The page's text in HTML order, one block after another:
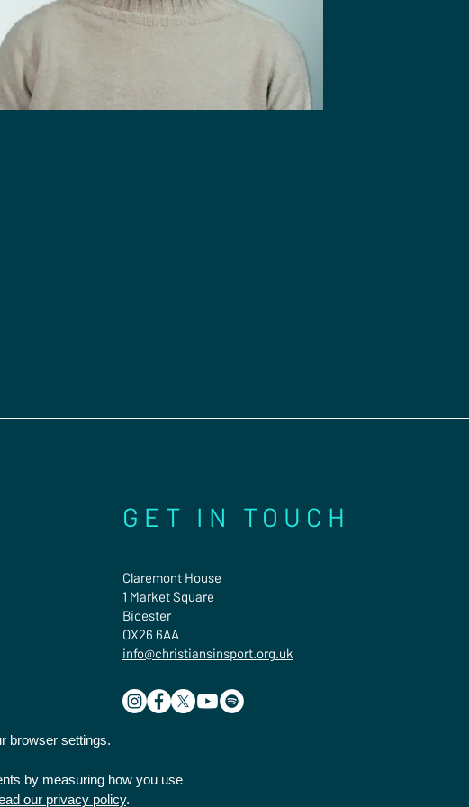
browser settings.
by measuring how you use
our privacy policy.
GET IN TOUCH
Claremont House
1 Market Square
Bicester
OX26 6AA
info@christiansinsport.org.uk